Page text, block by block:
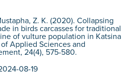
Z. K. (2020). Collapsing
in birds carcasses for traditional
of vulture population in Katsina
Applied Sciences and
24(4), 575-580.
08-19